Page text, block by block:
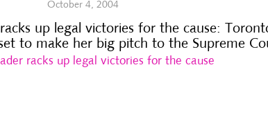
October 4, 2004
up legal victories for the cause:
to make her big pitch to the Supreme
racks up legal victories for the cause